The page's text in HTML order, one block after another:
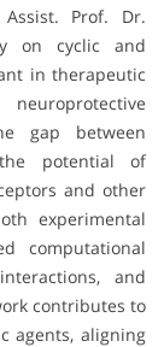
Prof. Dr.
on cyclic and
in therapeutic
gap between
potential of
and other
experimental
computational
and
contributes to
agents, aligning